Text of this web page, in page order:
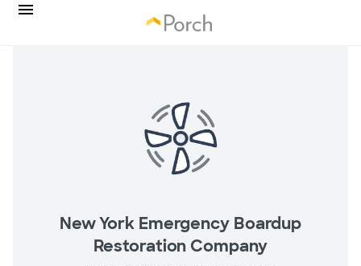
New York Emergency Boardup
Restoration Company